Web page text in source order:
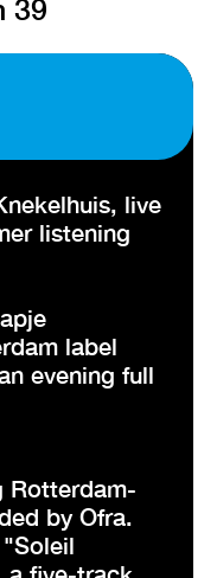
39
live
listening
label
evening full
Rotterdam-
by Ofra.